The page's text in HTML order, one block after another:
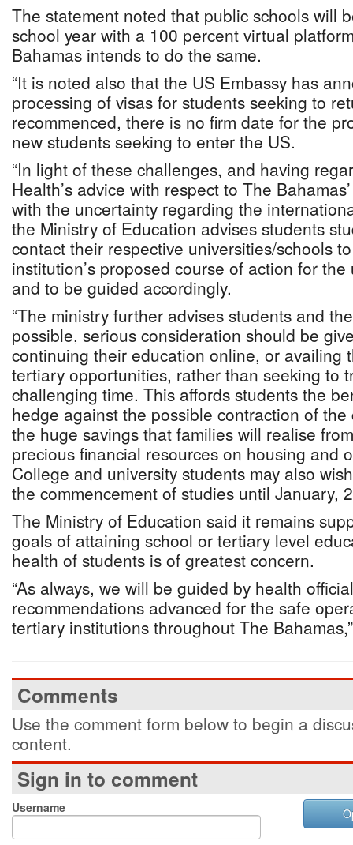
The statement noted that public schools will
school year with a 100 percent virtual
Bahamas intends to do the same.
“It is noted also that the US Embassy has
processing of visas for students seeking to
recommenced, there is no firm date for the
new students seeking to enter the US.
“In light of these challenges, and having
Health’s advice with respect to The
with the uncertainty regarding the
the Ministry of Education advises students
contact their respective universities/schools
institution’s proposed course of action for
and to be guided accordingly.
“The ministry further advises students and
possible, serious consideration should be
continuing their education online, or availing
tertiary opportunities, rather than seeking to
challenging time. This affords students the
hedge against the possible contraction of
the huge savings that families will realise
precious financial resources on housing and
College and university students may also
the commencement of studies until January,
The Ministry of Education said it remains
goals of attaining school or tertiary level
health of students is of greatest concern.
“As always, we will be guided by health
recommendations advanced for the safe
tertiary institutions throughout The
Comments
Use the comment form below to begin a
content.
Sign in to comment
Username